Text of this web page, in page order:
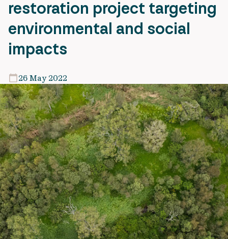
restoration project targeting
environmental and social
impacts
26 May 2022